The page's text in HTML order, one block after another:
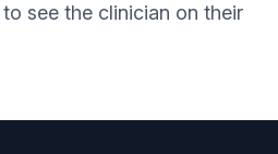
see the clinician on their